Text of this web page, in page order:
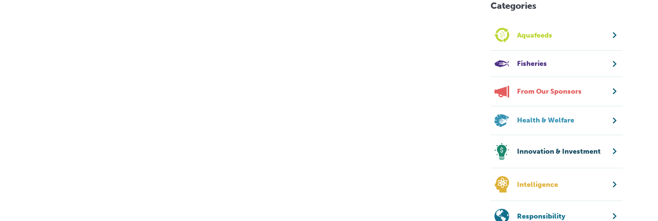
Categories
Aquafeeds
Fisheries
From Our Sponsors
Health & Welfare
Innovation & Investment
Intelligence
Responsibility